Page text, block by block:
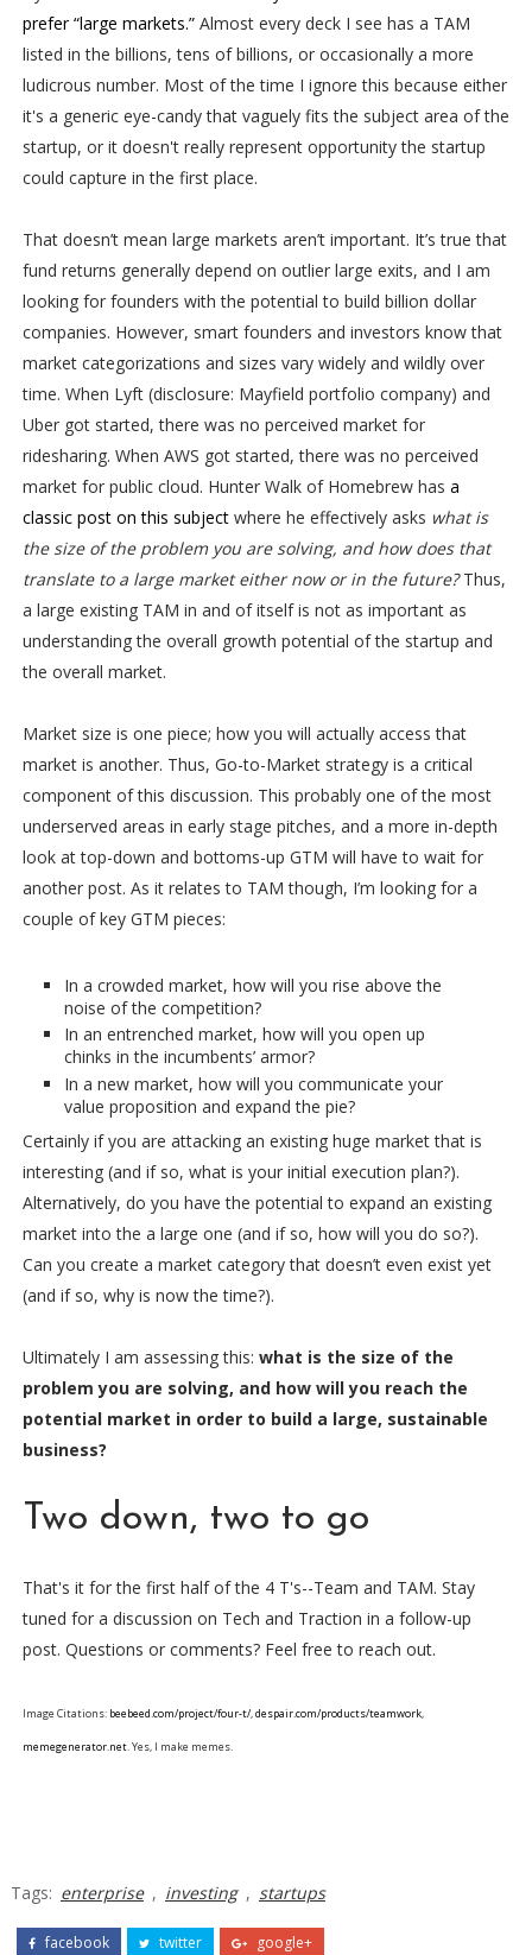
prefer “large markets.”Almost every deck I see has a TAM
listed in the billions, tens of billions, or occasionally a more
ludicrous number. Most of the time I ignore this because either
it's a generic eye-candy that vaguely fits the subject area of the
startup, or it doesn't really represent opportunity the startup
could capture in the first place.
That doesn’t mean large markets aren’t important. It’s true that
fund returns generally depend on outlier large exits, and I am
looking for founders with the potential to build billion dollar
companies. However, smart founders and investors know that
market categorizations and sizes vary widely and wildly over
time. When Lyft (disclosure: Mayfield portfolio company) and
Uber got started, there was no perceived market for
ridesharing. When AWS got started, there was no perceived
market for public cloud. Hunter Walk of Homebrew has a
classic post on this subjectwhere he effectively asks what is
the size of the problem you are solving, and how does that
translate to a large market either now or in the future?Thus,
a large existing TAM in and of itself is not as important as
understanding the overall growth potential of the startup and
the overall market.
Market size is one piece; how you will actually access that
market is another. Thus, Go-to-Market strategy is a critical
component of this discussion. This probably one of the most
underserved areas in early stage pitches, and a more in-depth
look at top-down and bottoms-up GTM will have to wait for
another post. As it relates to TAM though, I’m looking for a
couple of key GTM pieces:
In a crowded market, how will you rise above the
noise of the competition?
In an entrenched market, how will you open up
chinks in the incumbents’ armor?
In a new market, how will you communicate your
value proposition and expand the pie?
Certainly if you are attacking an existing huge market that is
interesting (and if so, what is your initial execution plan?).
Alternatively, do you have the potential to expand an existing
market into the a large one (and if so, how will you do so?).
Can you create a market category that doesn’t even exist yet
(and if so, why is now the time?).
Ultimately I am assessing this: what is the size of the
problem you are solving, and how will you reach the
potential market in order to build a large, sustainable
business?
Two down, two to go
That's it for the first half of the 4 T's--Team and TAM. Stay
tuned for a discussion on Tech and Traction in a follow-up
post. Questions or comments? Feel free to reach out.
Image Citations: beebeed.com/project/four-t/, despair.com/products/teamwork,
memegenerator.net. Yes, I make memes.
Tags: enterprise , investing , startups
facebook twitter google+